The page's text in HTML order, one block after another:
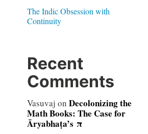
The Indic Obsession with
Continuity
Recent
Comments
Vasuvaj on Decolonizing the
Math Books: The Case for
Āryabhaṭa’s π